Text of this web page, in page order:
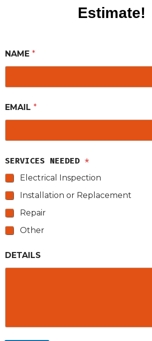
Estimate!
NAME *
EMAIL *
SERVICES NEEDED *
Electrical Inspection
Installation or Replacement
Repair
Other
DETAILS